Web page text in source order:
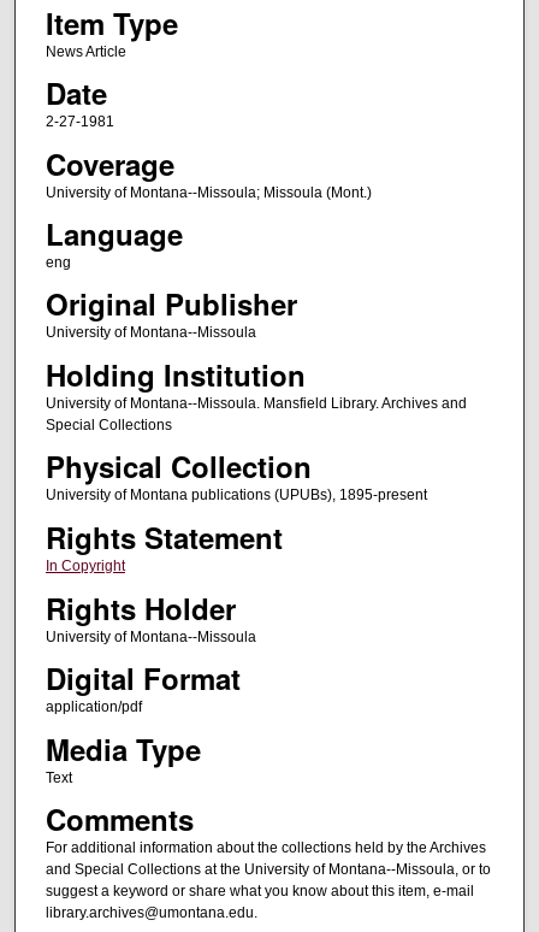
Item Type
News Article
Date
2-27-1981
Coverage
University of Montana--Missoula; Missoula (Mont.)
Language
eng
Original Publisher
University of Montana--Missoula
Holding Institution
University of Montana--Missoula. Mansfield Library. Archives and
Special Collections
Physical Collection
University of Montana publications (UPUBs), 1895-present
Rights Statement
In Copyright
Rights Holder
University of Montana--Missoula
Digital Format
application/pdf
Media Type
Text
Comments
For additional information about the collections held by the Archives
and Special Collections at the University of Montana--Missoula, or to
suggest a keyword or share what you know about this item, e-mail
library.archives@umontana.edu.